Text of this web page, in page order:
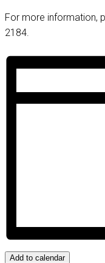
For more information,
2184.
Add to calendar